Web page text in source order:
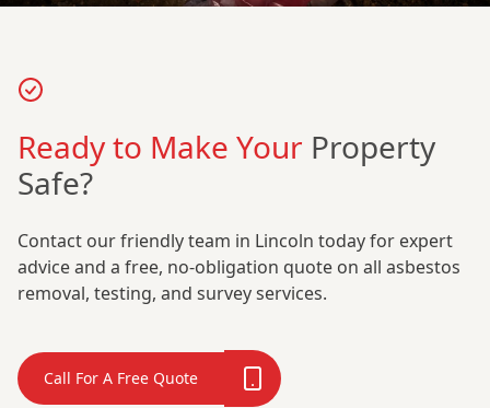
Ready to Make Your Property
Safe?
Contact our friendly team in Lincoln today for expert
advice and a free, no-obligation quote on all asbestos
removal, testing, and survey services.
Call For A Free Quote